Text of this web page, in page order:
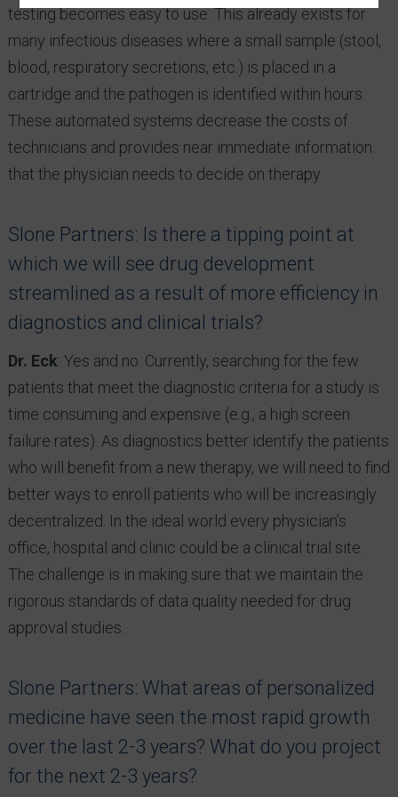
testing becomes easy to use. This already exists for
many infectious diseases where a small sample (stool,
blood, respiratory secretions, etc.) is placed in a
cartridge and the pathogen is identified within hours.
These automated systems decrease the costs of
technicians and provides near immediate information
that the physician needs to decide on therapy
Slone Partners: Is there a tipping point at
which we will see drug development
streamlined as a result of more efficiency in
diagnostics and clinical trials?
Dr. Eck: Yes and no. Currently, searching for the few
patients that meet the diagnostic criteria for a study is
time consuming and expensive (e.g., a high screen
failure rates). As diagnostics better identify the patients
who will benefit from a new therapy, we will need to find
better ways to enroll patients who will be increasingly
decentralized. In the ideal world every physician’s
office, hospital and clinic could be a clinical trial site.
The challenge is in making sure that we maintain the
rigorous standards of data quality needed for drug
approval studies.
Slone Partners: What areas of personalized
medicine have seen the most rapid growth
over the last 2-3 years? What do you project
for the next 2-3 years?